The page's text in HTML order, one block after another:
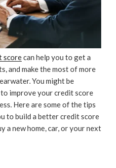
scorecan help you to get a
and make the most of more
You might be
improve your credit score
Here are some of the tips
to build a better credit score
a new home, car, or your next